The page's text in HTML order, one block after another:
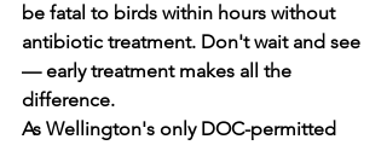
be fatal to birds within hours without
antibiotic treatment. Don't wait and see
— early treatment makes all the
difference.
As Wellington's only DOC-permitted